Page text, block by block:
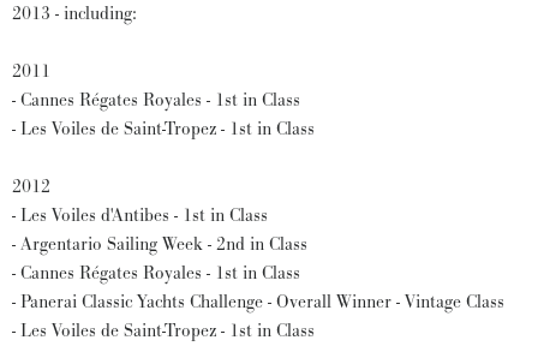
2013 - including:
2011
- Cannes Régates Royales - 1st in Class
- Les Voiles de Saint-Tropez - 1st in Class
2012
- Les Voiles d'Antibes - 1st in Class
- Argentario Sailing Week - 2nd in Class
- Cannes Régates Royales - 1st in Class
- Panerai Classic Yachts Challenge - Overall Winner - Vintage Class
- Les Voiles de Saint-Tropez - 1st in Class